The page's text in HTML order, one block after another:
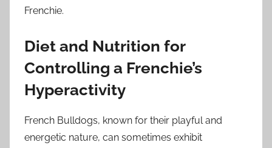
Frenchie.
Diet and Nutrition for
Controlling a Frenchie’s
Hyperactivity
French Bulldogs, known for their playful and
energetic nature, can sometimes exhibit